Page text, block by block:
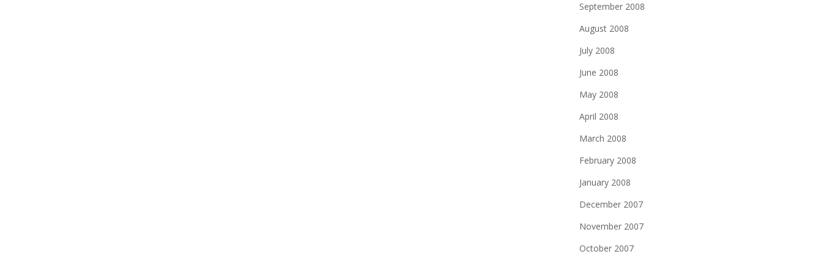
September 2008
August 2008
July 2008
June 2008
May 2008
April 2008
March 2008
February 2008
January 2008
December 2007
November 2007
October 2007